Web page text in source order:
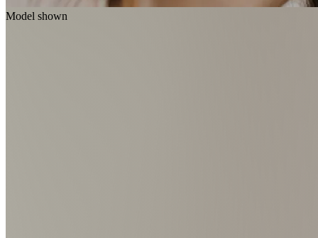
Model shown